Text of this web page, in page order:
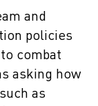
and
policies
combat
asking how
as